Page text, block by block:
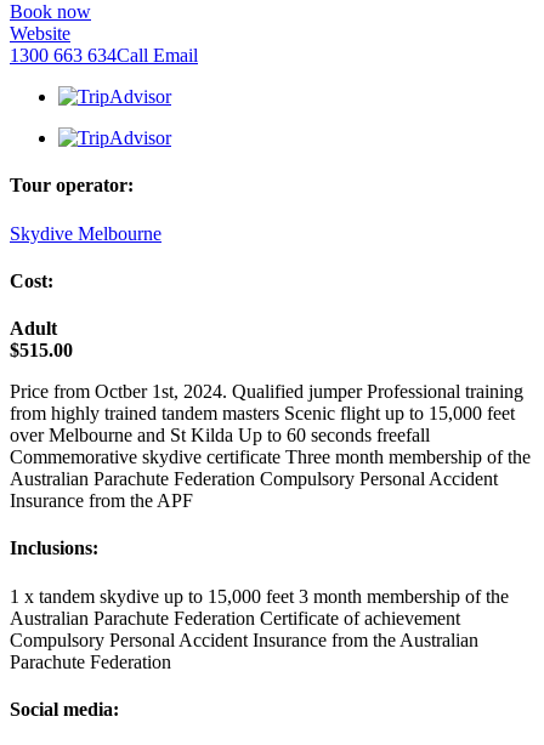
Book now
Website
1300 663 634Call Email
Tour operator:
Skydive Melbourne
Cost:
Adult
$515.00
Price from Octber 1st, 2024. Qualified jumper Professional training
from highly trained tandem masters Scenic flight up to 15,000 feet
over Melbourne and St Kilda Up to 60 seconds freefall
Commemorative skydive certificate Three month membership of the
Australian Parachute Federation Compulsory Personal Accident
Insurance from the APF
Inclusions:
1 x tandem skydive up to 15,000 feet 3 month membership of the
Australian Parachute Federation Certificate of achievement
Compulsory Personal Accident Insurance from the Australian
Parachute Federation
Social media: